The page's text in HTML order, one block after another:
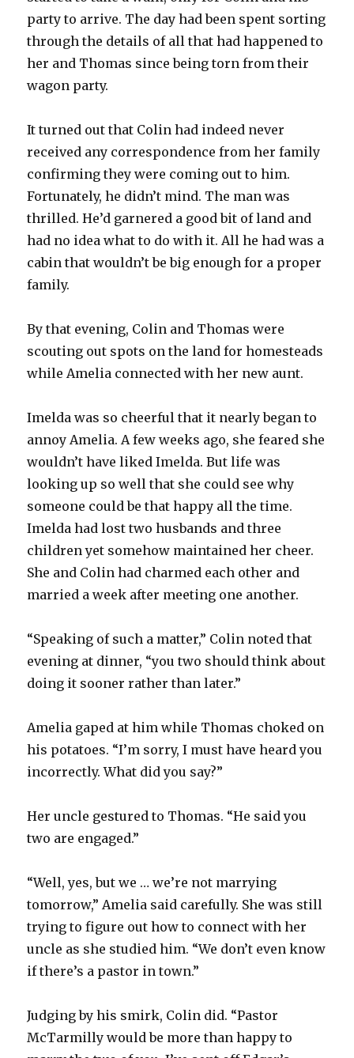
party to arrive. The day had been spent sorting
through the details of all that had happened to
her and Thomas since being torn from their
wagon party.
It turned out that Colin had indeed never
received any correspondence from her family
confirming they were coming out to him.
Fortunately, he didn’t mind. The man was
thrilled. He’d garnered a good bit of land and
had no idea what to do with it. All he had was a
cabin that wouldn’t be big enough for a proper
family.
By that evening, Colin and Thomas were
scouting out spots on the land for homesteads
while Amelia connected with her new aunt.
Imelda was so cheerful that it nearly began to
annoy Amelia. A few weeks ago, she feared she
wouldn’t have liked Imelda. But life was
looking up so well that she could see why
someone could be that happy all the time.
Imelda had lost two husbands and three
children yet somehow maintained her cheer.
She and Colin had charmed each other and
married a week after meeting one another.
“Speaking of such a matter,” Colin noted that
evening at dinner, “you two should think about
doing it sooner rather than later.”
Amelia gaped at him while Thomas choked on
his potatoes. “I’m sorry, I must have heard you
incorrectly. What did you say?”
Her uncle gestured to Thomas. “He said you
two are engaged.”
“Well, yes, but we … we’re not marrying
tomorrow,” Amelia said carefully. She was still
trying to figure out how to connect with her
uncle as she studied him. “We don’t even know
if there’s a pastor in town.”
Judging by his smirk, Colin did. “Pastor
McTarmilly would be more than happy to